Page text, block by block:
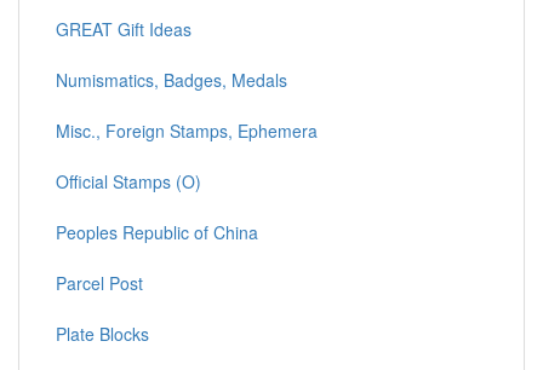
GREAT Gift Ideas
Numismatics, Badges, Medals
Misc., Foreign Stamps, Ephemera
Official Stamps (O)
Peoples Republic of China
Parcel Post
Plate Blocks